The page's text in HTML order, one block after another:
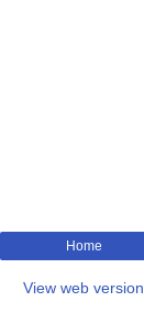
Home
View web version